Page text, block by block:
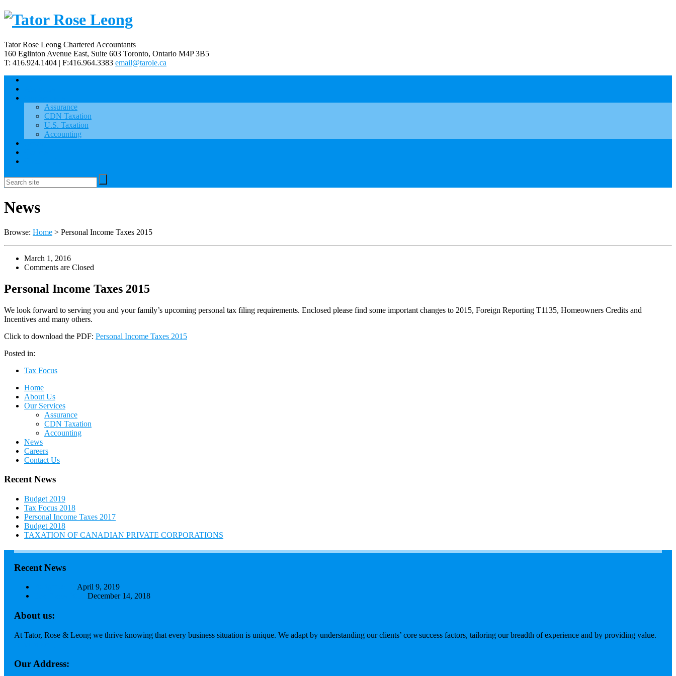
Tator Rose Leong Chartered Accountants
160 Eglinton Avenue East, Suite 603 Toronto, Ontario M4P 3B5
T: 416.924.1404 | F:416.964.3383 email@tarole.ca
Assurance
CDN Taxation
U.S. Taxation
Accounting
News
Browse: Home > Personal Income Taxes 2015
March 1, 2016
Comments are Closed
Personal Income Taxes 2015
We look forward to serving you and your family’s upcoming personal tax filing requirements. Enclosed please find some important changes to 2015, Foreign Reporting T1135, Homeowners Credits and
Incentives and many others.
Click to download the PDF: Personal Income Taxes 2015
Posted in:
Tax Focus
Home
About Us
Our Services
Assurance
CDN Taxation
Accounting
News
Careers
Contact Us
Recent News
Budget 2019
Tax Focus 2018
Personal Income Taxes 2017
Budget 2018
TAXATION OF CANADIAN PRIVATE CORPORATIONS
Recent News
April 9, 2019
December 14, 2018
About us:
At Tator, Rose & Leong we thrive knowing that every business situation is unique. We adapt by understanding our clients’ core success factors, tailoring our breadth of experience and by providing value.
Our Address: